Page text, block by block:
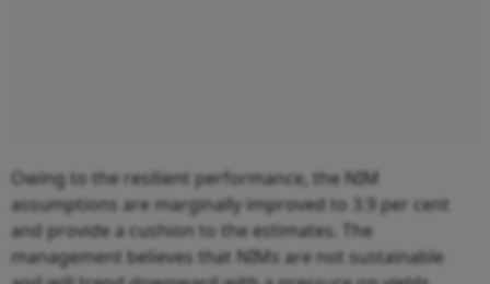
Owing to the resilient performance, the NIM
assumptions are marginally improved to 3.9 per cent
and provide a cushion to the estimates. The
management believes that NIMs are not sustainable